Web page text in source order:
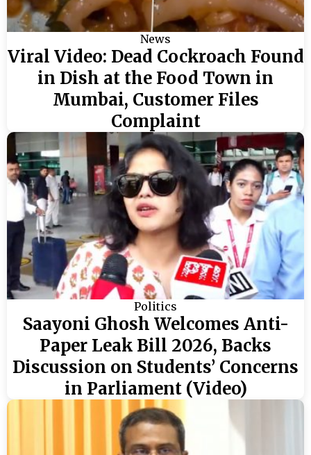
News
Viral Video: Dead Cockroach Found
in Dish at the Food Town in
Mumbai, Customer Files
Complaint
Politics
Saayoni Ghosh Welcomes Anti-
Paper Leak Bill 2026, Backs
Discussion on Students’ Concerns
in Parliament (Video)